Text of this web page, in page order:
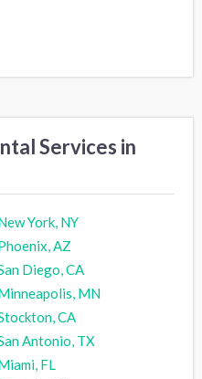
Services in
York, NY
AZ
Diego, CA
MN
CA
Antonio, TX
FL